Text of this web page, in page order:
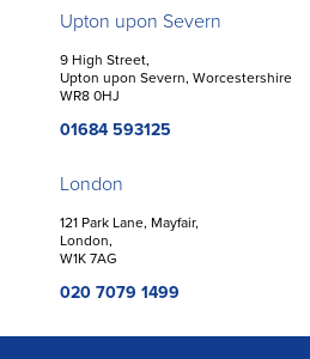
Upton upon Severn
9 High Street,
Upton upon Severn, Worcestershire
WR8 0HJ
01684 593125
London
121 Park Lane, Mayfair,
London,
W1K 7AG
020 7079 1499